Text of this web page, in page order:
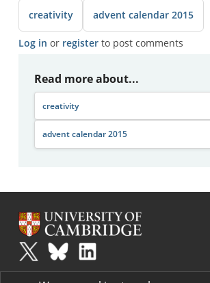
creativity advent calendar 2015
Log in or registerto post comments
Read more about...
creativity
advent calendar 2015
Plusis part of the family of activities in the